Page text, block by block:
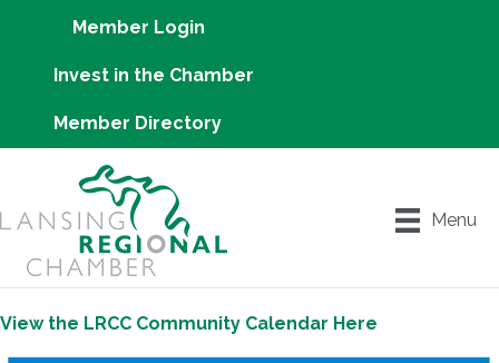
Member Login
Invest in the Chamber
Member Directory
Menu
View the LRCC Community Calendar Here